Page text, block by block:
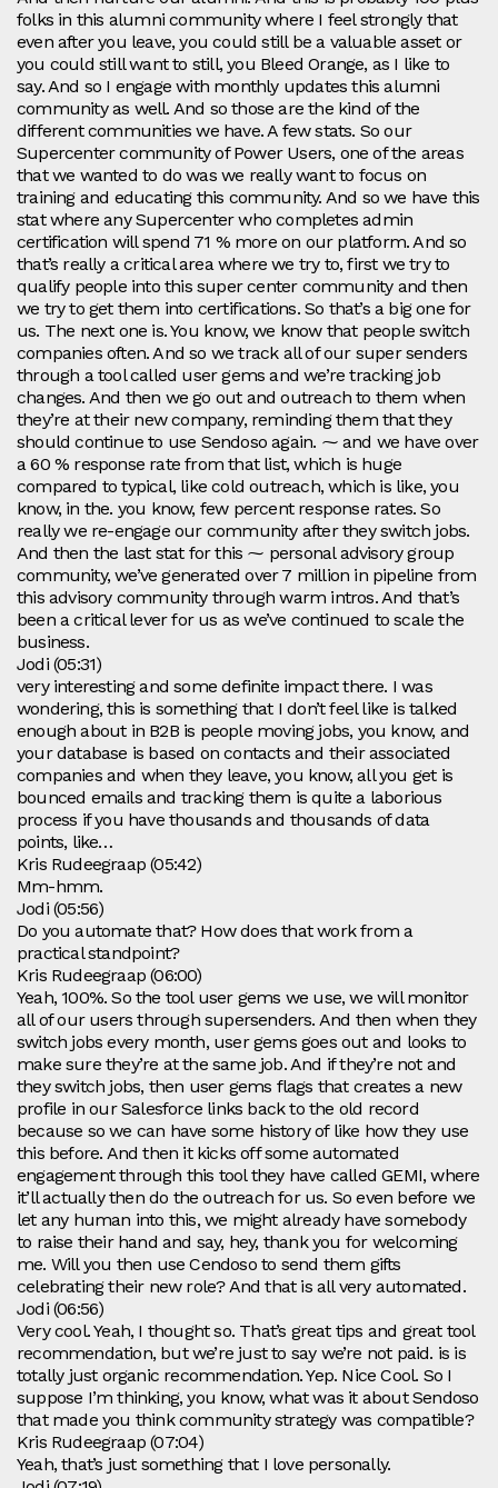
folks in this alumni community where I feel strongly that
even after you leave, you could still be a valuable asset or
you could still want to still, you Bleed Orange, as I like to
say. And so I engage with monthly updates this alumni
community as well. And so those are the kind of the
different communities we have. A few stats. So our
Supercenter community of Power Users, one of the areas
that we wanted to do was we really want to focus on
training and educating this community. And so we have this
stat where any Supercenter who completes admin
certification will spend 71 % more on our platform. And so
that’s really a critical area where we try to, first we try to
qualify people into this super center community and then
we try to get them into certifications. So that’s a big one for
us. The next one is. You know, we know that people switch
companies often. And so we track all of our super senders
through a tool called user gems and we’re tracking job
changes. And then we go out and outreach to them when
they’re at their new company, reminding them that they
should continue to use Sendoso again. ⁓ and we have over
a 60 % response rate from that list, which is huge
compared to typical, like cold outreach, which is like, you
know, in the. you know, few percent response rates. So
really we re-engage our community after they switch jobs.
And then the last stat for this ⁓ personal advisory group
community, we’ve generated over 7 million in pipeline from
this advisory community through warm intros. And that’s
been a critical lever for us as we’ve continued to scale the
business.
Jodi (05:31)
very interesting and some definite impact there. I was
wondering, this is something that I don’t feel like is talked
enough about in B2B is people moving jobs, you know, and
your database is based on contacts and their associated
companies and when they leave, you know, all you get is
bounced emails and tracking them is quite a laborious
process if you have thousands and thousands of data
points, like…
Kris Rudeegraap (05:42)
Mm-hmm.
Jodi (05:56)
Do you automate that? How does that work from a
practical standpoint?
Kris Rudeegraap (06:00)
Yeah, 100%. So the tool user gems we use, we will monitor
all of our users through supersenders. And then when they
switch jobs every month, user gems goes out and looks to
make sure they’re at the same job. And if they’re not and
they switch jobs, then user gems flags that creates a new
profile in our Salesforce links back to the old record
because so we can have some history of like how they use
this before. And then it kicks off some automated
engagement through this tool they have called GEMI, where
it’ll actually then do the outreach for us. So even before we
let any human into this, we might already have somebody
to raise their hand and say, hey, thank you for welcoming
me. Will you then use Cendoso to send them gifts
celebrating their new role? And that is all very automated.
Jodi (06:56)
Very cool. Yeah, I thought so. That’s great tips and great tool
recommendation, but we’re just to say we’re not paid. is is
totally just organic recommendation. Yep. Nice Cool. So I
suppose I’m thinking, you know, what was it about Sendoso
that made you think community strategy was compatible?
Kris Rudeegraap (07:04)
Yeah, that’s just something that I love personally.